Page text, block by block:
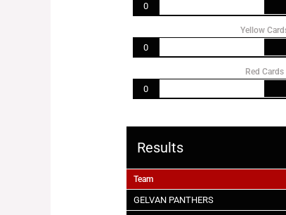
0
Yellow
0
Red Cards
0
Results
Team
GELVAN PANTHERS